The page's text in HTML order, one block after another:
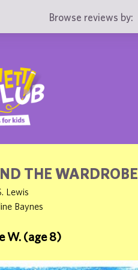
Browse reviews by:
THE WARDROBE
Lewis
Baynes
W. (age 8)